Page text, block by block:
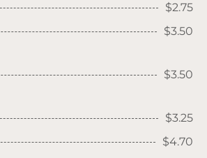
$2.75
$3.50
$3.50
$3.25
$4.70